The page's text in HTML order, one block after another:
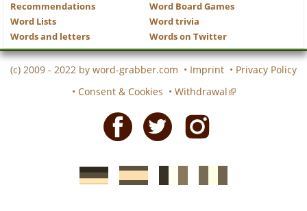
Recommendations
Word Board Games
Word Lists
Word trivia
Words and letters
Words on Twitter
(c) 2009 - 2022 by word-grabber.com • Imprint • Privacy Policy
• Consent & Cookies • Withdrawal